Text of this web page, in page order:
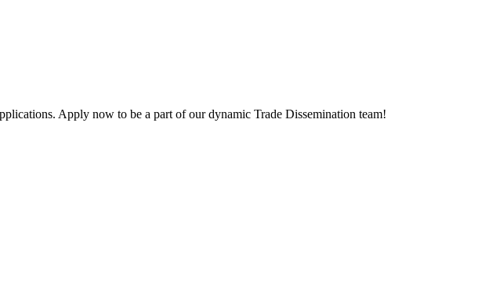
Apply now to be a part of our dynamic Trade Dissemination team!